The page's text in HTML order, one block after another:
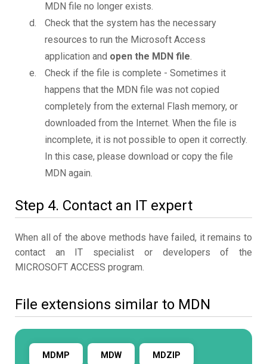
MDN file no longer exists.
Check that the system has the necessary
resources to run the Microsoft Access
application and open the MDN file.
Check if the file is complete - Sometimes it
happens that the MDN file was not copied
completely from the external Flash memory, or
downloaded from the Internet. When the file is
incomplete, it is not possible to open it correctly.
In this case, please download or copy the file
MDN again.
Step 4. Contact an IT expert
When all of the above methods have failed, it remains to
contact an IT specialist or developers of the
MICROSOFT ACCESS program.
File extensions similar to MDN
MDMP MDW MDZIP